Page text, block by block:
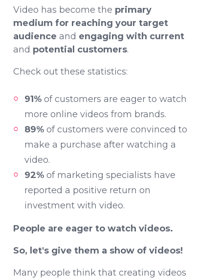
Video has become the primary
medium for reaching your target
audience and engaging with current
and potential customers.
Check out these statistics:
91% of customers are eager to watch
more online videos from brands.
89% of customers were convinced to
make a purchase after watching a
video.
92% of marketing specialists have
reported a positive return on
investment with video.
People are eager to watch videos.
So, let's give them a show of videos!
Many people think that creating videos